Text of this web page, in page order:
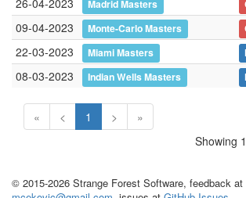
26-04-2023
Madrid Masters
09-04-2023
Monte-Carlo Masters
22-03-2023
Miami Masters
08-03-2023
Indian Wells Masters
« < 1 >
»
Showing
© 2015-2026 Strange Forest Software, feedback at